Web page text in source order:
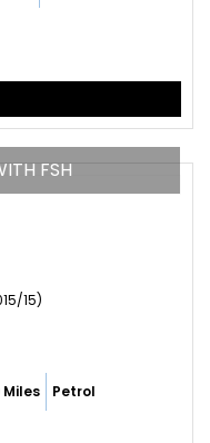
FSH
15)
Miles Petrol